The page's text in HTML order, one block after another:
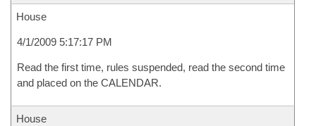
House
4/1/2009 5:17:17 PM
Read the first time, rules suspended, read the second time
and placed on the CALENDAR.
House